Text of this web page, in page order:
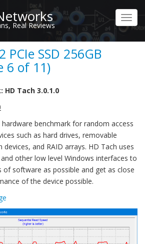
Real Reviews
PCIe SSD 256GB
6 of 11)
HD Tach 3.0.1.0
benchmark for random access
such as hard drives, removable
devices, and RAID arrays. HD Tach uses
other low level Windows interfaces to
of software as possible and get as close
of the device possible.